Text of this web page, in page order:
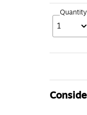
Quantity
1